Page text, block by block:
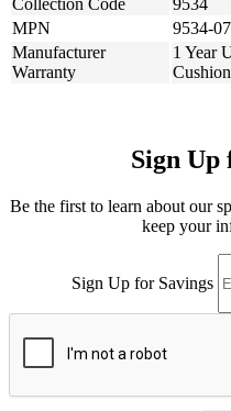
Collection Code
9534
MPN
9534-
Manufacturer
Warranty
1 Year
Cushion
Sign Up
Be the first to learn about our
keep your
Sign Up for Savings